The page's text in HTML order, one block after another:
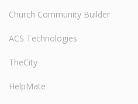
Church Community Builder
ACS Technologies
TheCity
HelpMate